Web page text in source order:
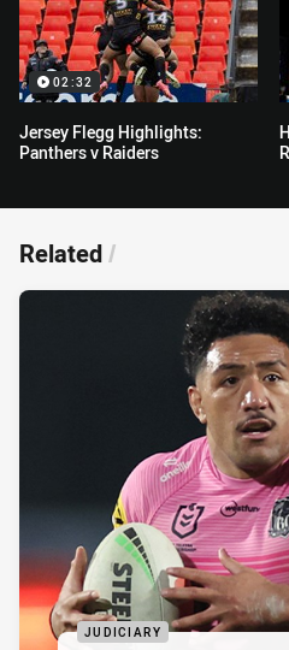
02:32
Jersey Flegg Highlights:
Panthers v Raiders
Related/
JUDICIARY